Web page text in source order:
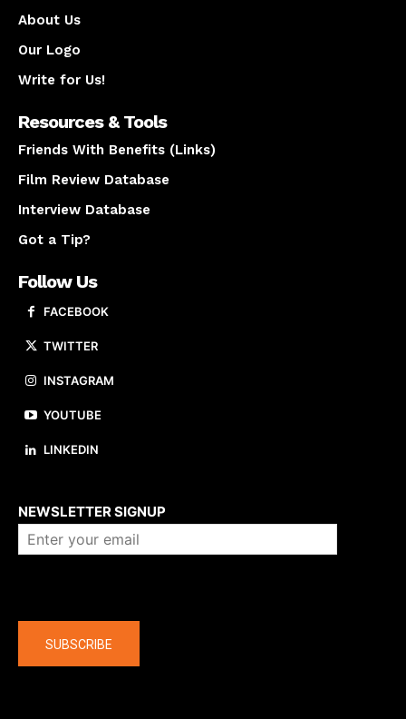
About Us
Our Logo
Write for Us!
Resources & Tools
Friends With Benefits (Links)
Film Review Database
Interview Database
Got a Tip?
Follow Us
FACEBOOK
TWITTER
INSTAGRAM
YOUTUBE
LINKEDIN
NEWSLETTER SIGNUP
SUBSCRIBE